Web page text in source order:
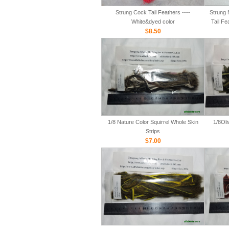
Strung Cock Tail Feathers ----
White&dyed color
$8.50
Strung
Tail
1/8 Nature Color Squirrel Whole Skin
Strips
$7.00
1/